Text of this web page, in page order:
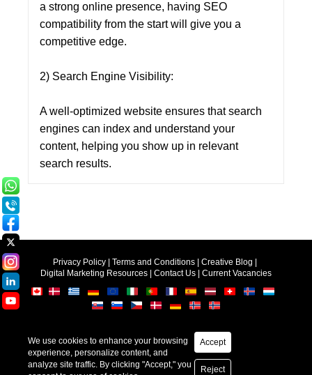
a strong online presence, having SEO
compatibility from the start will give you a
competitive edge.
2) Search Engine Visibility:
A well-optimized website ensures that search
engines can index and understand your
content, helping you show up in relevant
search results.
Privacy Policy Terms and Conditions Creative Blog
Digital Marketing Resources
Contact Us Current Vacancies
Copyright © 2025-2026Creative Web Mall (India) Pvt.Ltd.
Web Design &SEO by Creative
Accept
Reject